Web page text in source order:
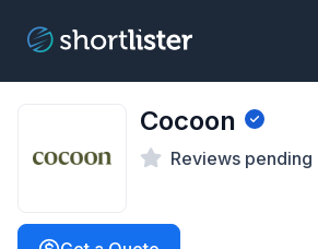
Cocoon
Reviews pending